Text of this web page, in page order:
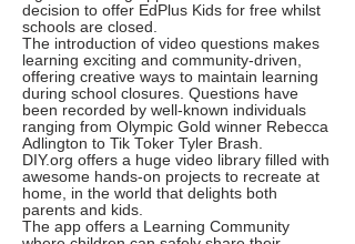
decision to offer EdPlus Kids for free whilst
schools are closed.
The introduction of video questions makes
learning exciting and community-driven,
offering creative ways to maintain learning
during school closures. Questions have
been recorded by well-known individuals
ranging from Olympic Gold winner Rebecca
Adlington to Tik Toker Tyler Brash.
DIY.org offers a huge video library filled with
awesome hands-on projects to recreate at
home, in the world that delights both
parents and kids.
The app offers a Learning Community